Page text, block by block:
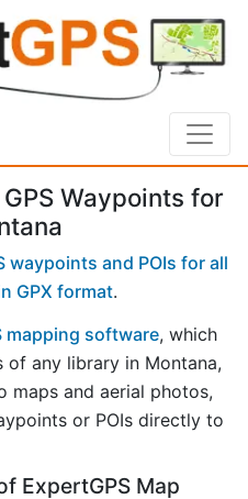
Waypoints for
waypoints and POIs for all
GPX format.
mapping software, which
any library in Montana,
maps and aerial photos,
or POIs directly to
ExpertGPS Map